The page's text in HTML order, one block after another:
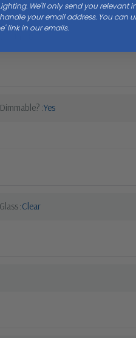
Dimmable? Yes
Glass Clear
We'll only send you
your email address. You can
link in our emails.